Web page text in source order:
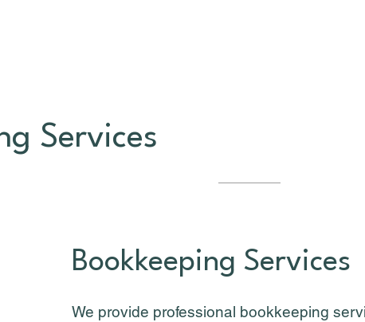
Services
Bookkeeping Services
We provide professional bookkeeping